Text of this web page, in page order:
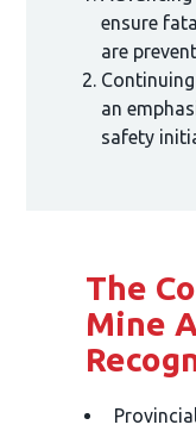
ensure
are
an
safety
The
Mine